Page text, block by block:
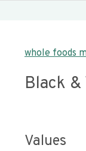
whole foods
Black &
Values